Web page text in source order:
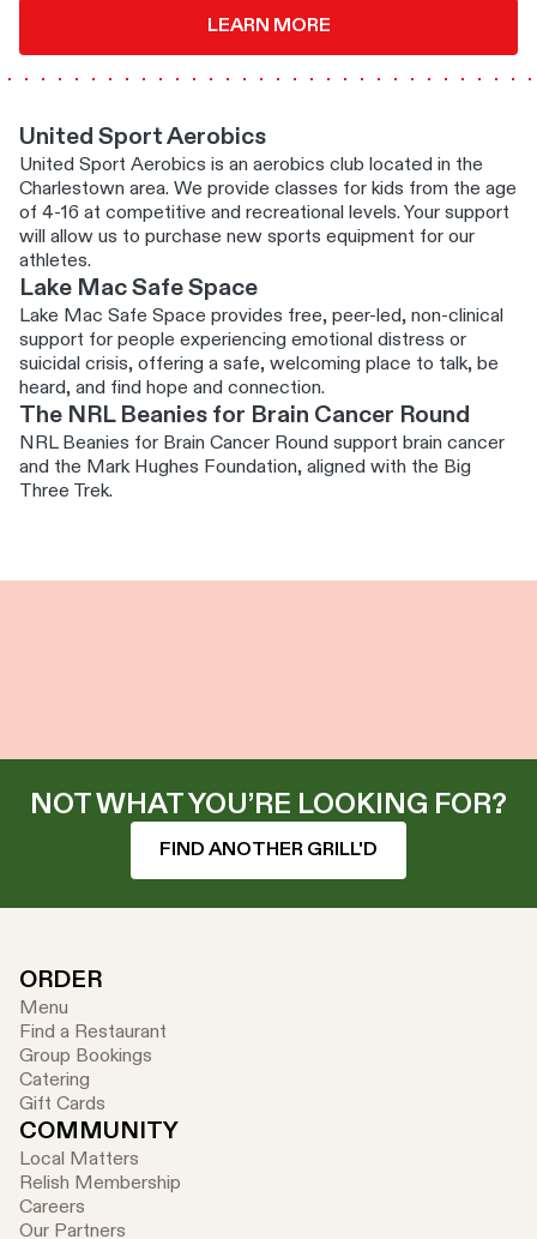
LEARN MORE
United Sport Aerobics
United Sport Aerobics is an aerobics club located in the
Charlestown area. We provide classes for kids from the age
of 4-16 at competitive and recreational levels. Your support
will allow us to purchase new sports equipment for our
athletes.
Lake Mac Safe Space
Lake Mac Safe Space provides free, peer-led, non-clinical
support for people experiencing emotional distress or
suicidal crisis, offering a safe, welcoming place to talk, be
heard, and find hope and connection.
The NRL Beanies for Brain Cancer Round
NRL Beanies for Brain Cancer Round support brain cancer
and the Mark Hughes Foundation, aligned with the Big
Three Trek.
NOT WHAT YOU’RE LOOKING FOR?
FIND ANOTHER GRILL'D
ORDER
Menu
Find a Restaurant
Group Bookings
Catering
Gift Cards
COMMUNITY
Local Matters
Relish Membership
Careers
Our Partners